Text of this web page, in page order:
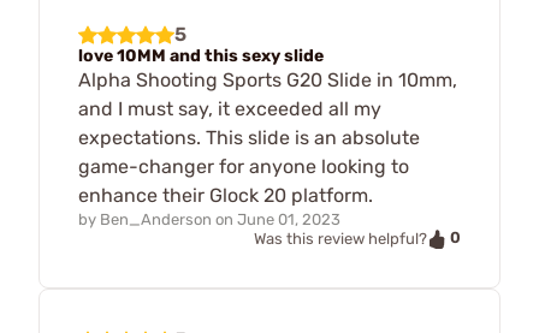
5
love 10MM and this sexy slide
Alpha Shooting Sports G20 Slide in 10mm,
and I must say, it exceeded all my
expectations. This slide is an absolute
game-changer for anyone looking to
enhance their Glock 20 platform.
by Ben_Anderson on June 01, 2023
Was this review helpful?
0